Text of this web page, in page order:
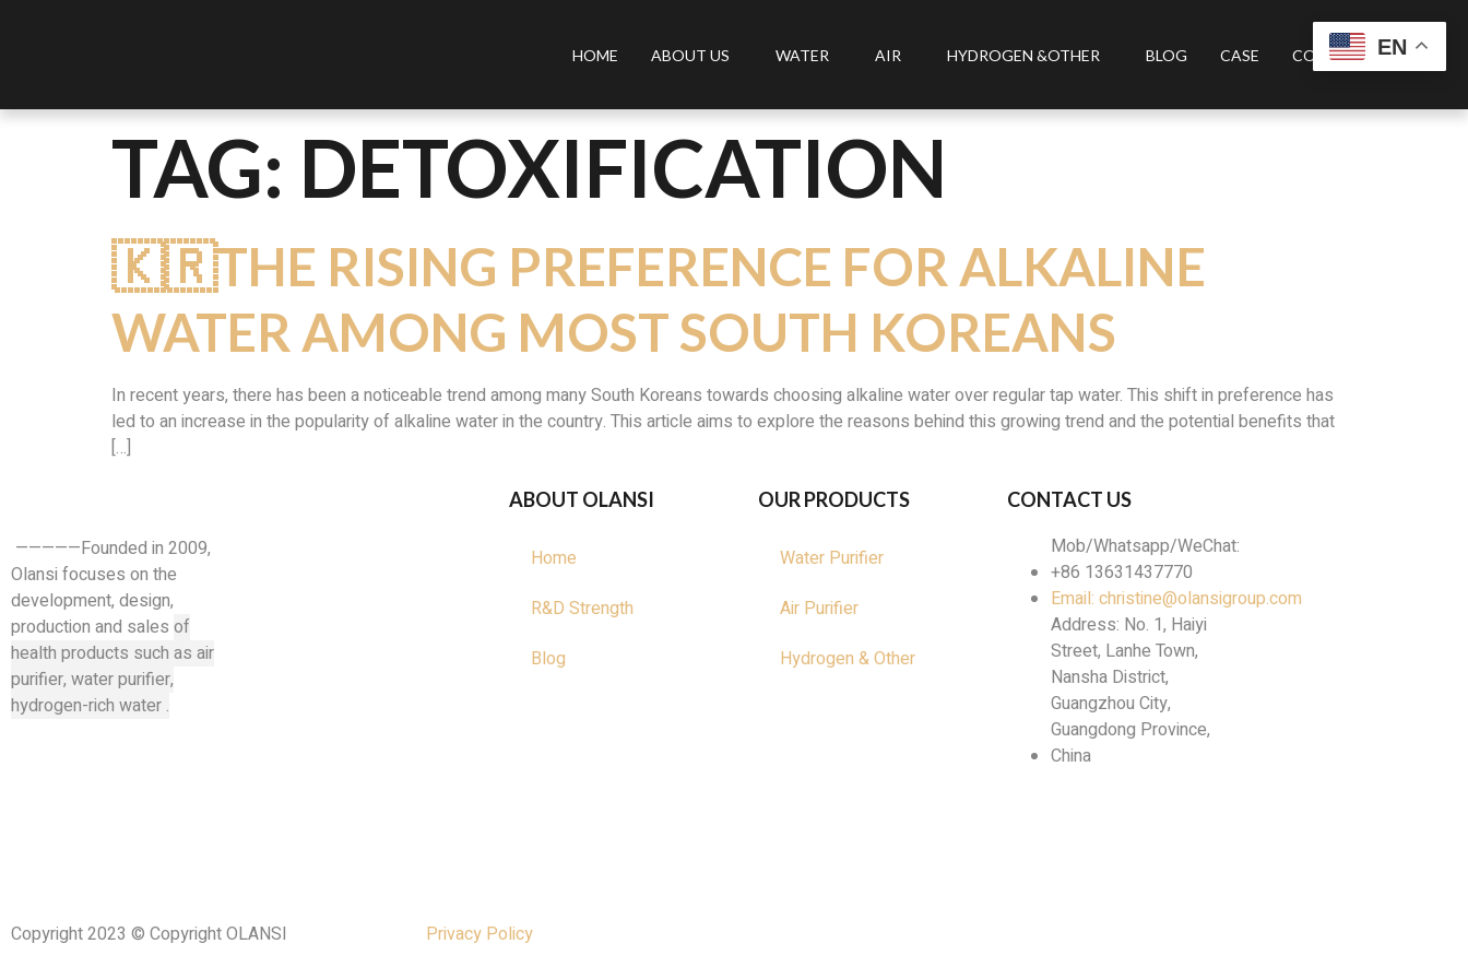
HOME ABOUT US WATER AIR HYDROGEN &OTHER BLOG CASE CONTACT US
TAG: DETOXIFICATION
🇰🇷THE RISING PREFERENCE FOR ALKALINE
WATER AMONG MOST SOUTH KOREANS
In recent years, there has been a noticeable trend among many South Koreans towards choosing alkaline water over regular tap water. This shift in preference has
led to an increase in the popularity of alkaline water in the country. This article aims to explore the reasons behind this growing trend and the potential benefits that
[…]
—————Founded in 2009,
Olansi focuses on the
development, design,
production and sales of
health products such as air
purifier, water purifier,
hydrogen-rich water .
ABOUT OLANSI
Home
R&D Strength
Blog
OUR PRODUCTS
Water Purifier
Air Purifier
Hydrogen & Other
CONTACT US
Mob/Whatsapp/WeChat:
+86 13631437770
Email: christine@olansigroup.com
Address: No. 1, Haiyi
Street, Lanhe Town,
Nansha District,
Guangzhou City,
Guangdong Province,
China
Copyright 2023 © Copyright OLANSI Privacy Policy
EN